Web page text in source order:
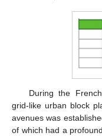
During the
grid-like urban block
avenues was
of which had a